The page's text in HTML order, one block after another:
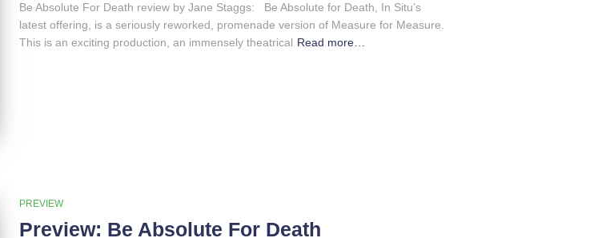
Be Absolute For Death review by Jane Staggs: Be Absolute for Death, In Situ’s
latest offering, is a seriously reworked, promenade version of Measure for Measure.
This is an exciting production, an immensely theatrical Read more…
PREVIEW
Preview: Be Absolute For Death